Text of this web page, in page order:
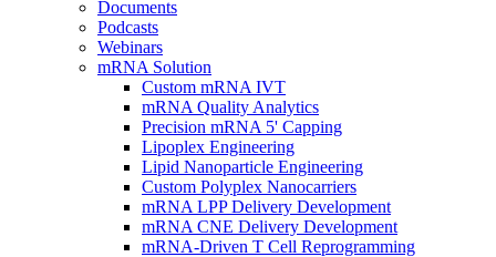
Documents
Podcasts
Webinars
mRNA Solution
Custom mRNA IVT
mRNA Quality Analytics
Precision mRNA 5' Capping
Lipoplex Engineering
Lipid Nanoparticle Engineering
Custom Polyplex Nanocarriers
mRNA LPP Delivery Development
mRNA CNE Delivery Development
mRNA-Driven T Cell Reprogramming